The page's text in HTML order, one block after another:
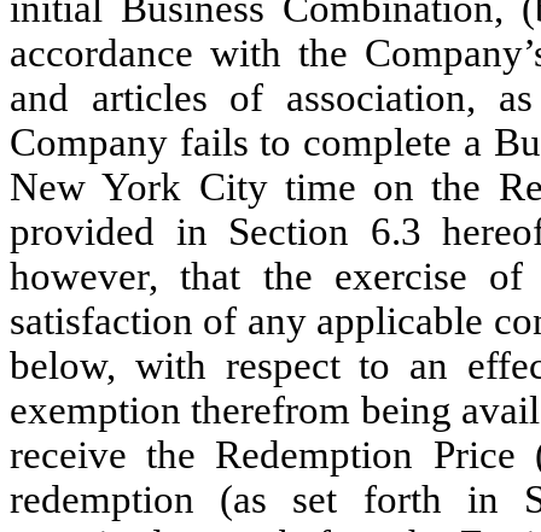
accordance with the
and articles of association,
Company fails to complete a
New York City time on the
provided in Section 6.3
however, that the exercise
satisfaction of any applicable
below, with respect to an
exemption therefrom being
receive the Redemption
redemption (as set forth in